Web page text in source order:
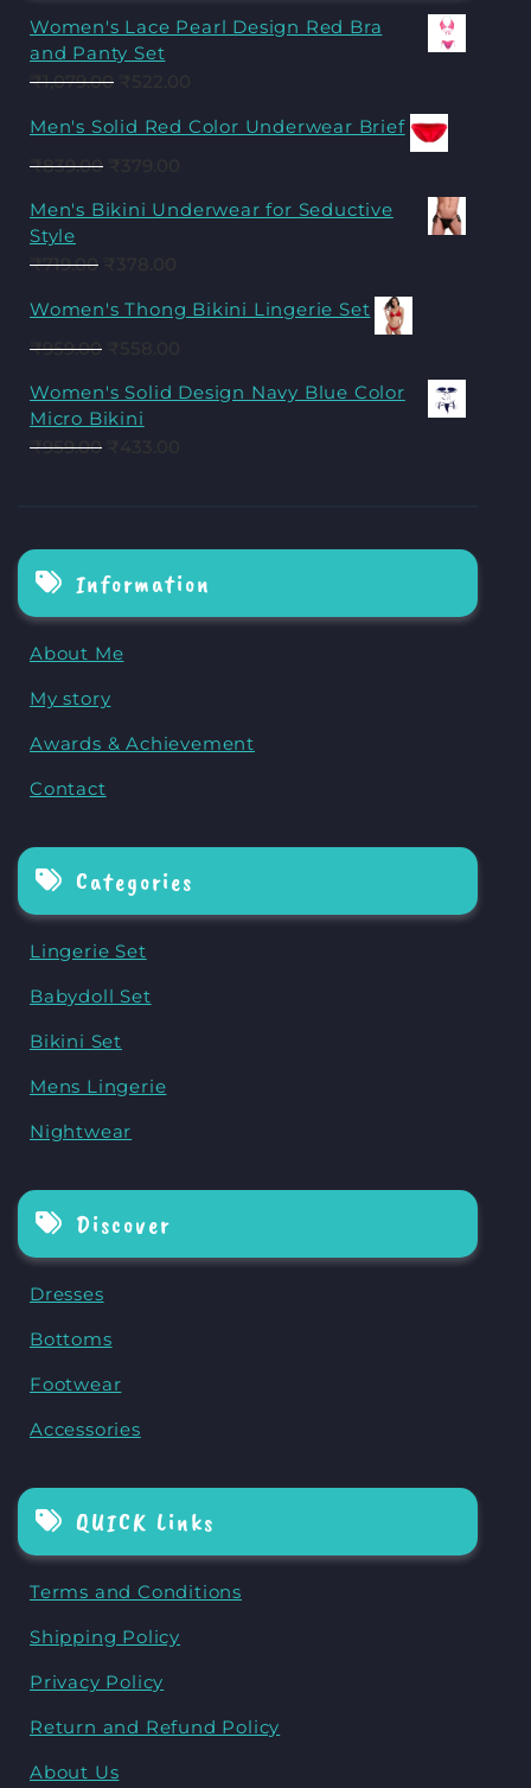
Women's Lace Pearl Design Red Bra
and Panty Set
₹1,079.00
Men's Solid Red Color Underwear Brief
₹839.00
Men's Bikini Underwear for Seductive
Style
₹719.00
Women's Thong Bikini Lingerie Set
₹959.00
Women's Solid Design Navy Blue Color
Micro Bikini
₹959.00
Information
About Me
My story
Awards & Achievement
Contact
Categories
Lingerie Set
Babydoll Set
Bikini Set
Mens Lingerie
Nightwear
Discover
Dresses
Bottoms
Footwear
Accessories
QUICK Links
Terms and Conditions
Shipping Policy
Privacy Policy
Return and Refund Policy
About Us